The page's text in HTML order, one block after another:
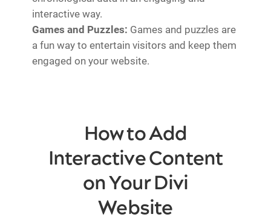
interactive way.
Games and Puzzles: Games and puzzles are
a fun way to entertain visitors and keep them
engaged on your website.
How to Add
Interactive Content
on Your Divi
Website